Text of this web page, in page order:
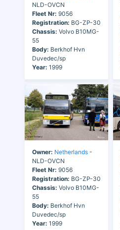
NLD-OVCN
Fleet Nr: 9056
Registration: BG-ZP-30
Chassis: Volvo B10MG-
55
Body: Berkhof Hvn
Duvedec/sp
Year: 1999
Owner: Netherlands -
NLD-OVCN
Fleet Nr: 9056
Registration: BG-ZP-30
Chassis: Volvo B10MG-
55
Body: Berkhof Hvn
Duvedec/sp
Year: 1999